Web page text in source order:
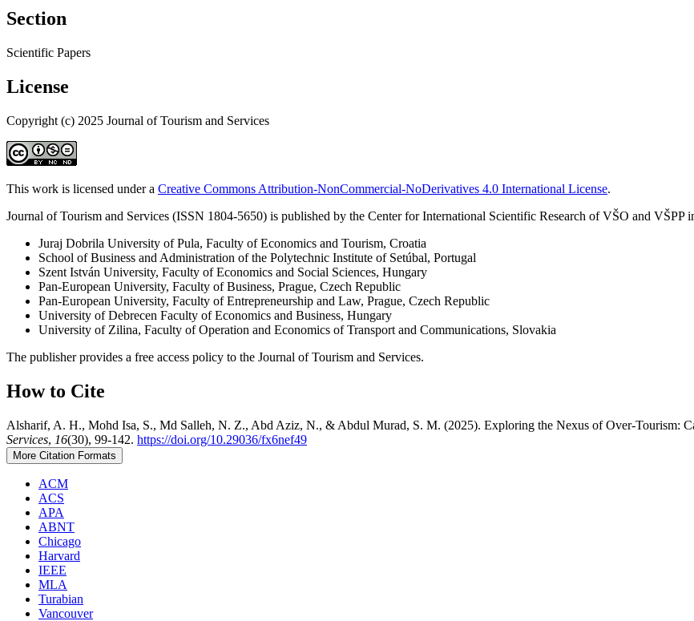
Section
Scientific Papers
License
Copyright (c) 2025 Journal of Tourism and Services
This work is licensed under a Creative Commons Attribution-NonCommercial-NoDerivatives 4.0 International License.
Journal of Tourism and Services (ISSN 1804-5650) is published by the Center for International Scientific Research of VŠO and VŠPP
Juraj Dobrila University of Pula, Faculty of Economics and Tourism, Croatia
School of Business and Administration of the Polytechnic Institute of Setúbal, Portugal
Szent István University, Faculty of Economics and Social Sciences, Hungary
Pan-European University, Faculty of Business, Prague, Czech Republic
Pan-European University, Faculty of Entrepreneurship and Law, Prague, Czech Republic
University of Debrecen Faculty of Economics and Business, Hungary
University of Zilina, Faculty of Operation and Economics of Transport and Communications, Slovakia
The publisher provides a free access policy to the Journal of Tourism and Services.
How to Cite
Alsharif, A. H., Mohd Isa, S., Md Salleh, N. Z., Abd Aziz, N., & Abdul Murad, S. M. (2025). Exploring the Nexus of Over-Tourism:
Services, 16(30), 99-142. https://doi.org/10.29036/fx6nef49
More Citation Formats
ACM
ACS
APA
ABNT
Chicago
Harvard
IEEE
MLA
Turabian
Vancouver